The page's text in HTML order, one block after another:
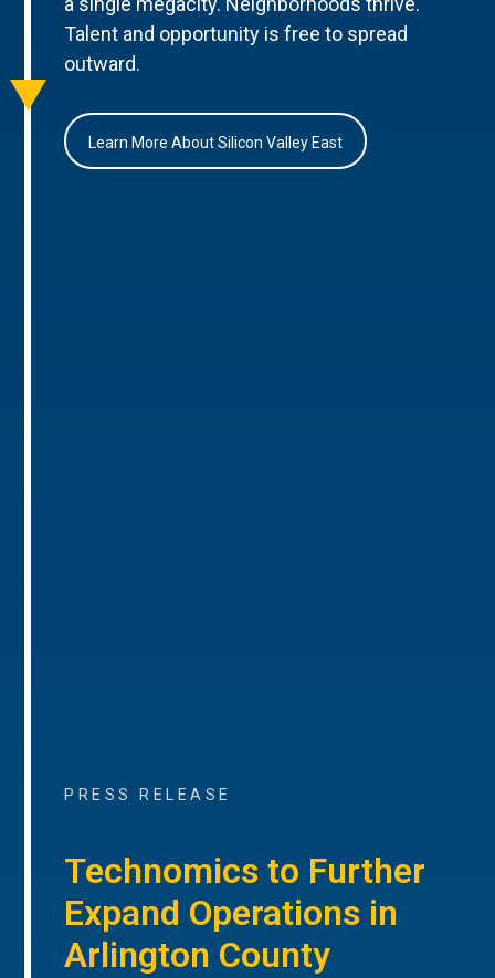
Talent and opportunity is free to spread
outward.
Learn More About Silicon Valley East
PRESS RELEASE
Technomics to Further
Expand Operations in
Arlington County